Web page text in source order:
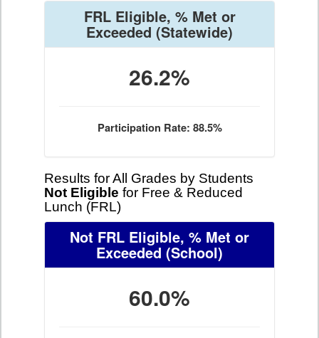
FRL Eligible, % Met or
Exceeded (Statewide)
26.2%
Participation Rate: 88.5%
Results for All Grades by Students
Not Eligible for Free & Reduced
Lunch (FRL)
Not FRL Eligible, % Met or
Exceeded (School)
60.0%